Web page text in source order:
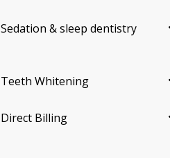
Sedation & sleep dentistry
Teeth Whitening
Direct Billing